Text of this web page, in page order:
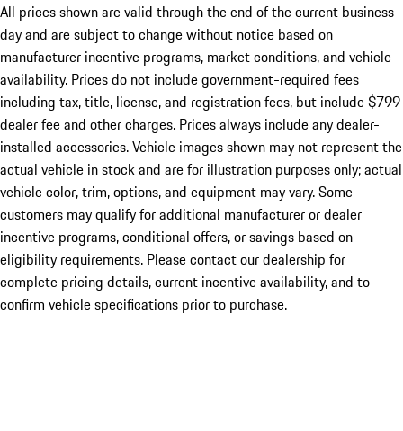
All prices shown are valid through the end of the current business
day and are subject to change without notice based on
manufacturer incentive programs, market conditions, and vehicle
availability. Prices do not include government-required fees
including tax, title, license, and registration fees, but include $799
dealer fee and other charges. Prices always include any dealer-
installed accessories. Vehicle images shown may not represent the
actual vehicle in stock and are for illustration purposes only; actual
vehicle color, trim, options, and equipment may vary. Some
customers may qualify for additional manufacturer or dealer
incentive programs, conditional offers, or savings based on
eligibility requirements. Please contact our dealership for
complete pricing details, current incentive availability, and to
confirm vehicle specifications prior to purchase.